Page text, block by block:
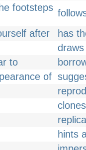
footsteps
after
has
to
of
clones
hints